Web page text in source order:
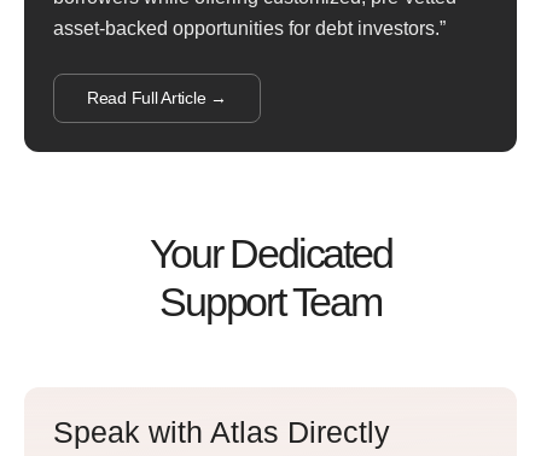
asset-backed opportunities for debt investors.”
Read Full Article →
Your Dedicated
Support Team
Speak with Atlas Directly